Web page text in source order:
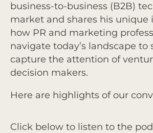
business-to-business (B2B)
market and shares his unique
how PR and marketing
navigate today’s landscape to
capture the attention of
decision makers.
Here are highlights of our
Click below to listen to the